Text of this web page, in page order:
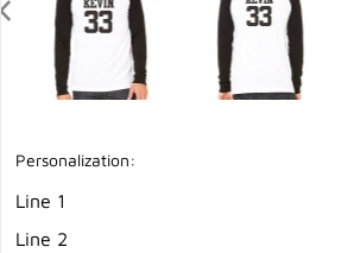
Personalization:
Line 1
Line 2